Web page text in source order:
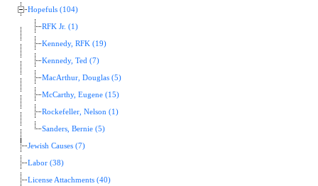
Hopefuls (104)
RFK Jr. (1)
Kennedy, RFK (19)
Kennedy, Ted (7)
MacArthur, Douglas (5)
McCarthy, Eugene (15)
Rockefeller, Nelson (1)
Sanders, Bernie (5)
Jewish Causes (7)
Labor (38)
License Attachments (40)